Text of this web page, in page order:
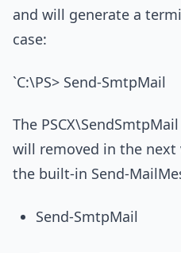
and will generate a
case:
`C:\PS> Send-SmtpMail
The
will removed in the next
the built-in Send-
Send-SmtpMail